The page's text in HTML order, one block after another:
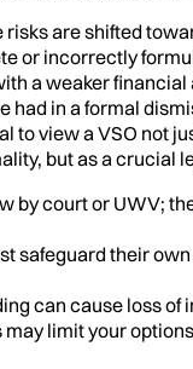
risks are shifted
or incorrectly
a weaker
had in a formal
to view a VSO not
but as a crucial
by court or UWV;
safeguard their
can cause loss of
may limit your